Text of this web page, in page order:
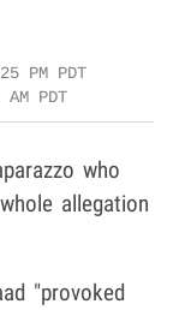
PM PDT
PDT
who
allegation
"provoked